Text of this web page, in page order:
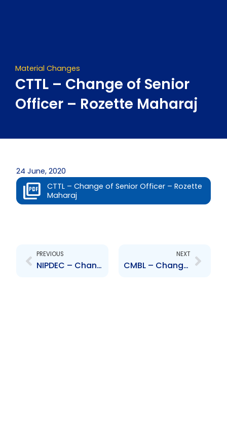
Material Changes
CTTL – Change of Senior
Officer – Rozette Maharaj
24 June, 2020
CTTL – Change of Senior Officer – Rozette
Maharaj
PREVIOUS
NIPDEC – Change to Board of Directors – Leon Ambrose
NEXT
CMBL – Change of Senior Officer – Rozette Maharaj